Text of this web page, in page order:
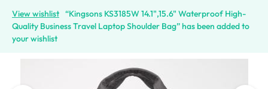
View wishlist “Kingsons KS3185W 14.1",15.6" Waterproof High-
Quality Business Travel Laptop Shoulder Bag” has been added to
your wishlist